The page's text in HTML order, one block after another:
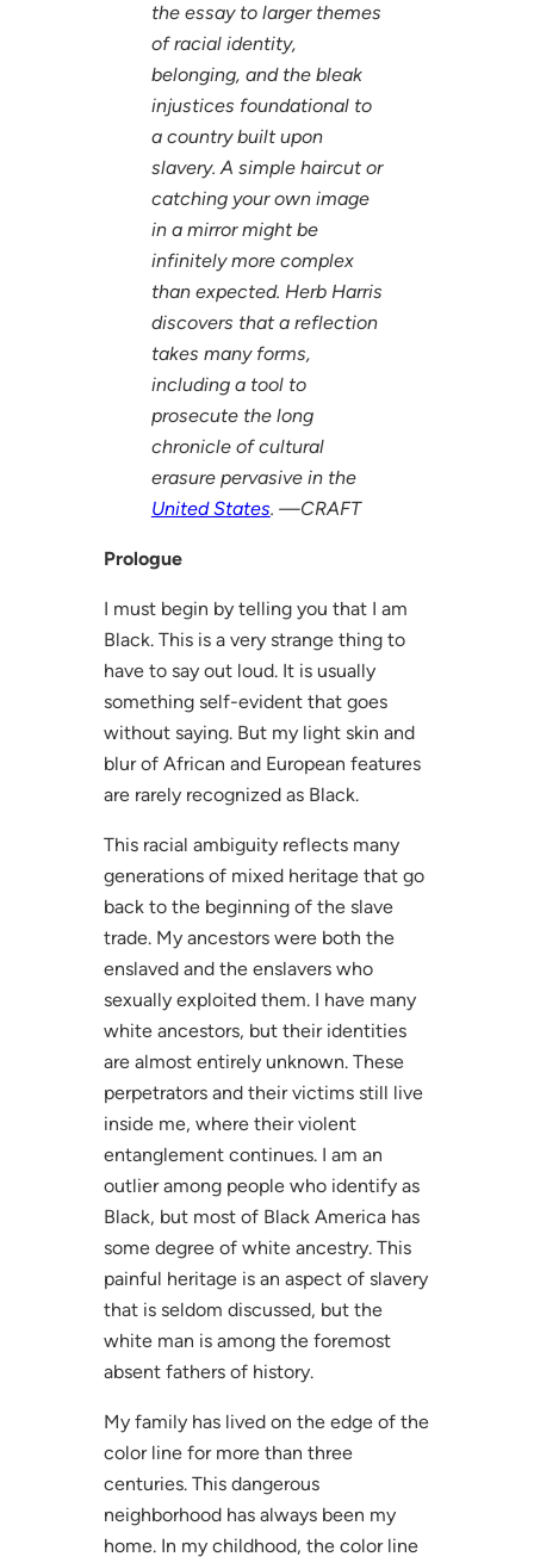
the essay to larger themes
of racial identity,
belonging, and the bleak
injustices foundational to
a country built upon
slavery. A simple haircut or
catching your own image
in a mirror might be
infinitely more complex
than expected. Herb Harris
discovers that a reflection
takes many forms,
including a tool to
prosecute the long
chronicle of cultural
erasure pervasive in the
United States. —CRAFT
Prologue
I must begin by telling you that I am
Black. This is a very strange thing to
have to say out loud. It is usually
something self-evident that goes
without saying. But my light skin and
blur of African and European features
are rarely recognized as Black.
This racial ambiguity reflects many
generations of mixed heritage that go
back to the beginning of the slave
trade. My ancestors were both the
enslaved and the enslavers who
sexually exploited them. I have many
white ancestors, but their identities
are almost entirely unknown. These
perpetrators and their victims still live
inside me, where their violent
entanglement continues. I am an
outlier among people who identify as
Black, but most of Black America has
some degree of white ancestry. This
painful heritage is an aspect of slavery
that is seldom discussed, but the
white man is among the foremost
absent fathers of history.
My family has lived on the edge of the
color line for more than three
centuries. This dangerous
neighborhood has always been my
home. In my childhood, the color line